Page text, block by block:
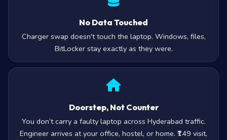
No Data Touched
Charger swap doesn't touch the laptop. Windows, files,
BitLocker stay exactly as they were.
Doorstep, Not Counter
You don’t carry a faulty laptop across Hyderabad traffic.
Engineer arrives at your office, hostel, or home. ₹149 visit,